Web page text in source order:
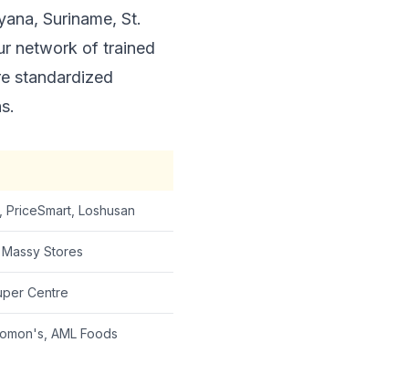
Suriname, St.
network of trained
standardized
Loshusan
Stores
Centre
AML Foods